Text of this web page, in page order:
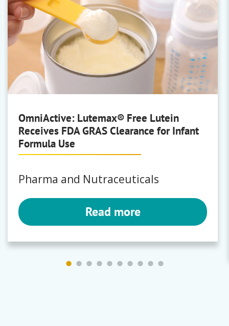
OmniActive: Lutemax® Free Lutein
Receives FDA GRAS Clearance for Infant
Formula Use
Pharma and Nutraceuticals
Read more